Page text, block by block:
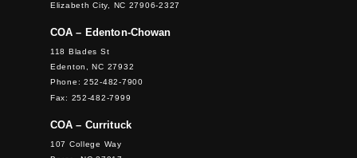
Elizabeth City, NC 27906-2327
COA – Edenton-Chowan
118 Blades St
Edenton, NC 27932
Phone: 252-482-7900
Fax: 252-482-7999
COA – Currituck
107 College Way